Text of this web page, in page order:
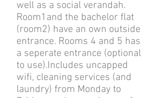
well as a social verandah.
Room1and the bachelor flat
(room2) have an own outside
entrance. Rooms 4 and 5 has
a seperate entrance (optional
to use).Includes uncapped
wifi, cleaning services (and
laundry) from Monday to